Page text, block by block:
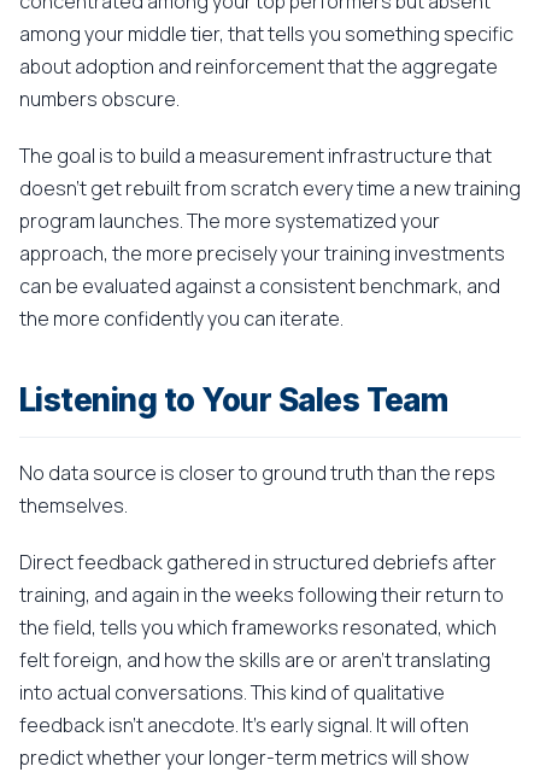
among your middle tier, that tells you something specific
about adoption and reinforcement that the aggregate
numbers obscure.
The goal is to build a measurement infrastructure that
doesn't get rebuilt from scratch every time a new training
program launches. The more systematized your
approach, the more precisely your training investments
can be evaluated against a consistent benchmark, and
the more confidently you can iterate.
Listening to Your Sales Team
No data source is closer to ground truth than the reps
themselves.
Direct feedback gathered in structured debriefs after
training, and again in the weeks following their return to
the field, tells you which frameworks resonated, which
felt foreign, and how the skills are or aren't translating
into actual conversations. This kind of qualitative
feedback isn't anecdote. It's early signal. It will often
predict whether your longer-term metrics will show